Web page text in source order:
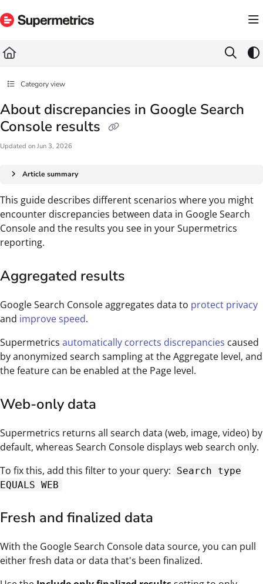
Fetch the complete documentation index at: https://docs.supermetrics.com/llms.txt
Category view
About discrepancies in Google Search
Console results
Updated on Jun 3, 2026
Article summary
This guide describes different scenarios where you might
encounter discrepancies between data in Google Search
Console and the results you see in your Supermetrics
reporting.
Aggregated results
Google Search Console aggregates data to protect privacy
and improve speed.
Supermetrics automatically corrects discrepancies caused
by anonymized search sampling at the Aggregate level, and
the feature can be enabled at the Page level.
Web-only data
Supermetrics returns all search data (web, image, video) by
default, whereas Search Console displays web search only.
To fix this, add this filter to your query:
Search type
EQUALS WEB
Fresh and finalized data
With the Google Search Console data source, you can pull
either fresh data or data that's been finalized.